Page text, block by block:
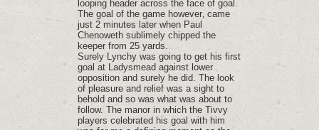
looping header across the face of goal.
The goal of the game however‚ came
just 2 minutes later when Paul
Chenoweth sublimely chipped the
keeper from 25 yards.
Surely Lynchy was going to get his first
goal at Ladysmead against lower
opposition and surely he did. The look
of pleasure and relief was a sight to
behold and so was what was about to
follow. The manor in which the Tivvy
players celebrated his goal with him